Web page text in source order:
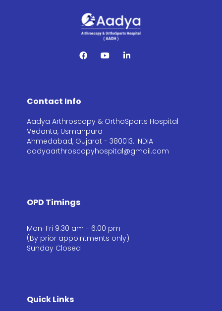
Contact Info
Aadya Arthroscopy & OrthoSports Hospital
Vedanta, Usmanpura
Ahmedabad, Gujarat - 380013. INDIA
aadyaarthroscopyhospital@gmail.com
OPD Timings
Mon-Fri 9:30 am - 6:00 pm
(By prior appointments only)
Sunday Closed
Quick Links